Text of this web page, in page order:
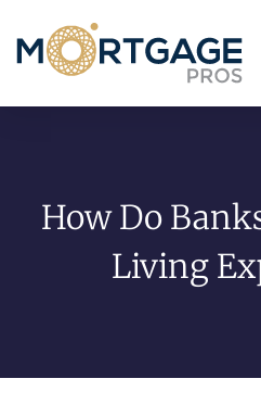
How Do
Living